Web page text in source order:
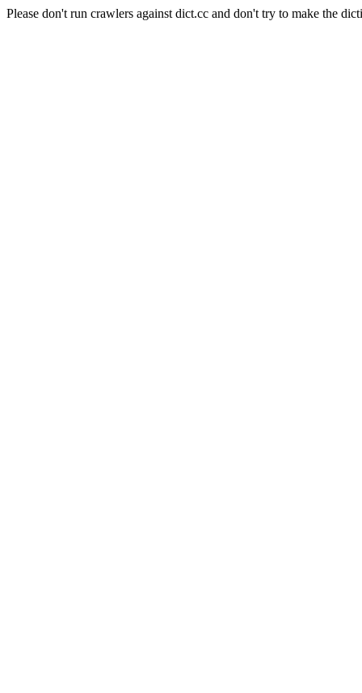
Please don't run crawlers against dict.cc and don't try to make the